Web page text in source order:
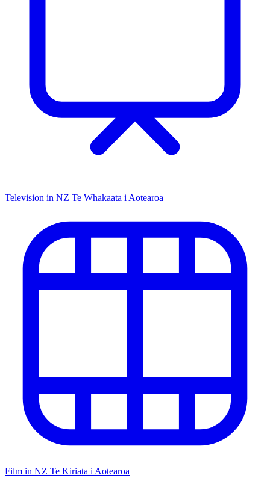
Television in NZ Te Whakaata i Aotearoa
Film in NZ Te Kiriata i Aotearoa